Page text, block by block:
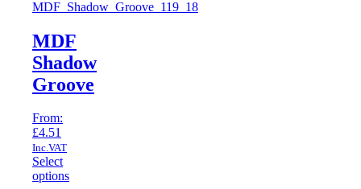
MDF
Shadow
Groove
From:
£4.51
Inc.VAT
Select
optionsThis